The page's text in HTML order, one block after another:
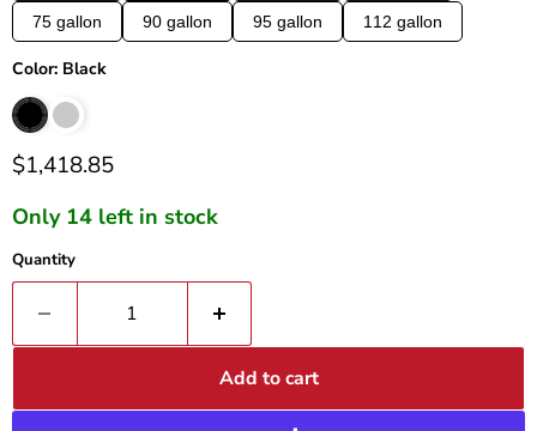
75 gallon 90 gallon 95 gallon 112 gallon
Color: Black
Current price
$1,418.85
Only 14 left in stock
Quantity
Add to cart